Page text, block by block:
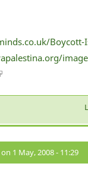
is external)
on 1 May, 2008 - 11:29